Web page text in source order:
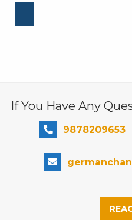
If You Have Any
9878209653